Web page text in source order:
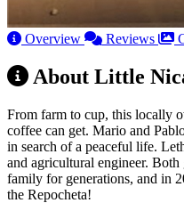
Overview Reviews
About Little
From farm to cup, this locally
coffee can get. Mario and
in search of a peaceful life.
and agricultural engineer.
family for generations, and in
the Repocheta!